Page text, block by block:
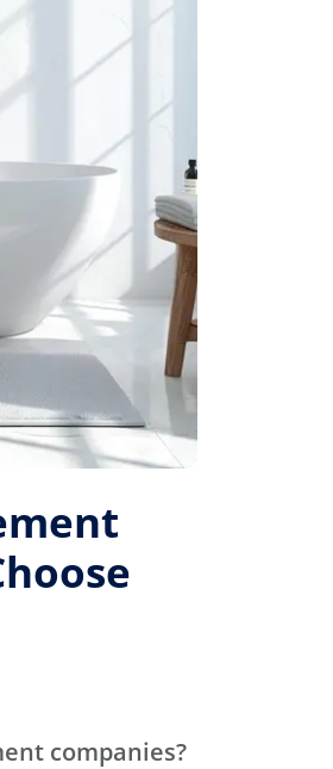
companies?